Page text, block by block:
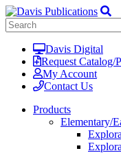
Davis Digital
Request Catalog/
My Account
Contact Us
Products
Elementary/